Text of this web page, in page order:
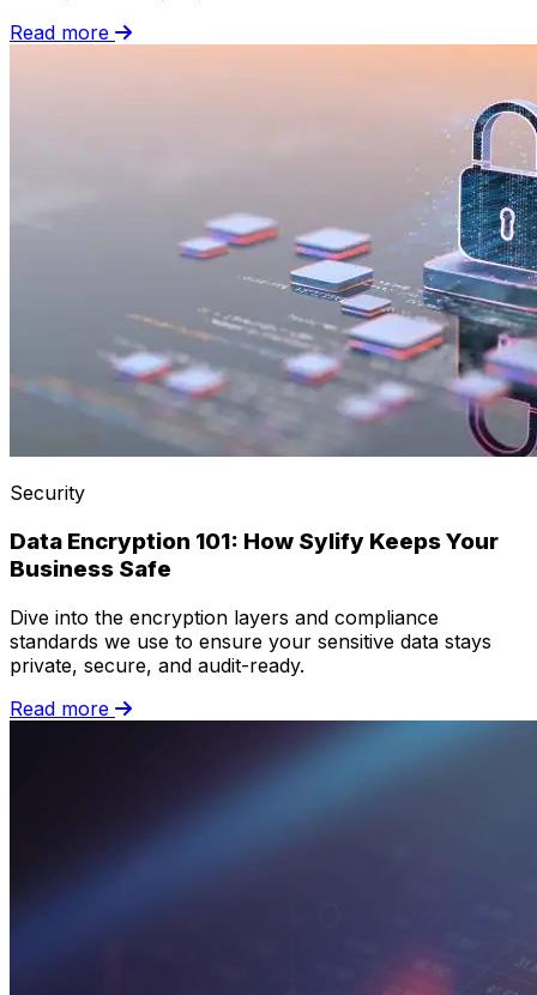
Read more
Security
Data Encryption 101: How Sylify Keeps Your
Business Safe
Dive into the encryption layers and compliance
standards we use to ensure your sensitive data stays
private, secure, and audit-ready.
Read more